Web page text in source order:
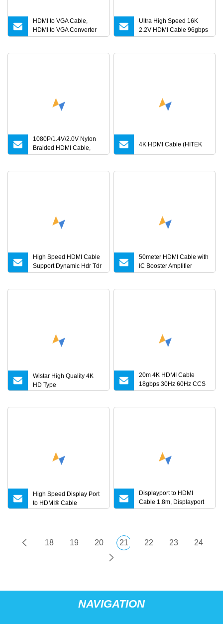
HDMI to VGA Cable,
HDMI to VGA Converter
Cable
Ultra High Speed 16K
2.2V HDMI Cable 96gbps
16K60Hz 8K120Hz
1080P/1.4V/2.0V Nylon
Braided HDMI Cable,
0.5m to 30m
4K HDMI Cable (HITEK
High Speed HDMI Cable
Support Dynamic Hdr Tdr
Test
50meter HDMI Cable with
IC Booster Amplifier
Support 4K 25m 30m 40m
Wistar High Quality 4K
HD Type
20m 4K HDMI Cable
18gbps 30Hz 60Hz CCS
HDMI 2.0 Cable 1.5m 3m
High Speed Display Port
to HDMI® Cable
Displayport to HDMI
Cable 1.8m, Displayport
Cable
18 19 20 21 22 23 24
NAVIGATION